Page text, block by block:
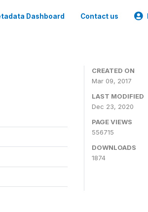
Dashboard Contact us
CREATED ON
Mar 09, 2017
LAST MODIFIED
Dec 23, 2020
PAGE VIEWS
556715
DOWNLOADS
1874